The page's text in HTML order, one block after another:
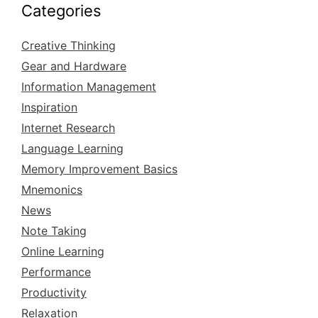
Categories
Creative Thinking
Gear and Hardware
Information Management
Inspiration
Internet Research
Language Learning
Memory Improvement Basics
Mnemonics
News
Note Taking
Online Learning
Performance
Productivity
Relaxation